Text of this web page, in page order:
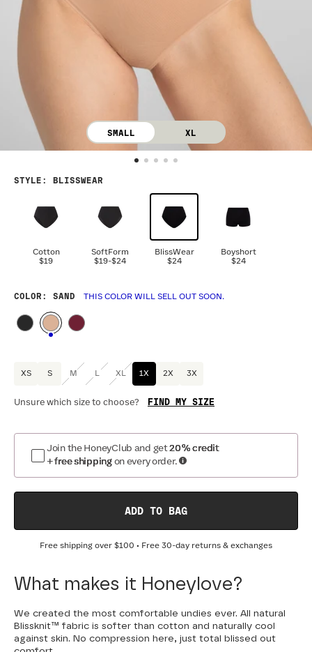
SMALL XL
STYLE : BLISSWEAR
Cotton
$19
SoftForm
$19-$24
BlissWear
$24
Boyshort
$24
COLOR : SAND THIS COLOR WILL SELL OUT SOON.
XS S M L XL 1X 2X 3X
Unsure which size to choose? FIND MY SIZE
Join the HoneyClub and get20% credit
+ free shipping on every order.
ADD TO BAG
Free shipping over $100 • Free 30-day returns & exchanges
What makes it Honeylove?
We created the most comfortable undies ever. All natural
Blissknit™ fabric is softer than cotton and naturally cool
against skin. No compression here, just total blissed out